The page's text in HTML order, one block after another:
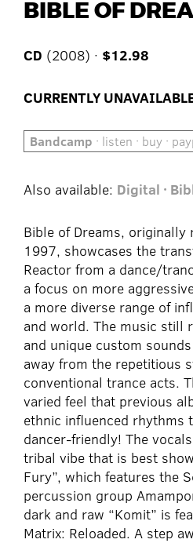
BIBLE OF
CD (2008) · $12.98
CURRENTLY
Bandcamp · listen · buy ·
Also available: Digital ·
Bible of Dreams, originally
1997, showcases the
Reactor from a dance/
a focus on more
a more diverse range of
and world. The music still
and unique custom
away from the repetitious
conventional trance acts.
varied feel that previous
ethnic influenced rhythms
dancer-friendly! The
tribal vibe that is best
Fury”, which features the
percussion group
dark and raw “Komit” is
Matrix: Reloaded. A step